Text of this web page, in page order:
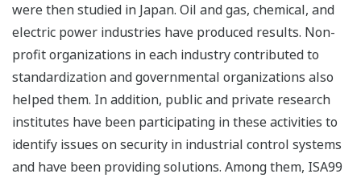
were then studied in Japan. Oil and gas, chemical, and
electric power industries have produced results. Non-
profit organizations in each industry contributed to
standardization and governmental organizations also
helped them. In addition, public and private research
institutes have been participating in these activities to
identify issues on security in industrial control systems
and have been providing solutions. Among them, ISA99